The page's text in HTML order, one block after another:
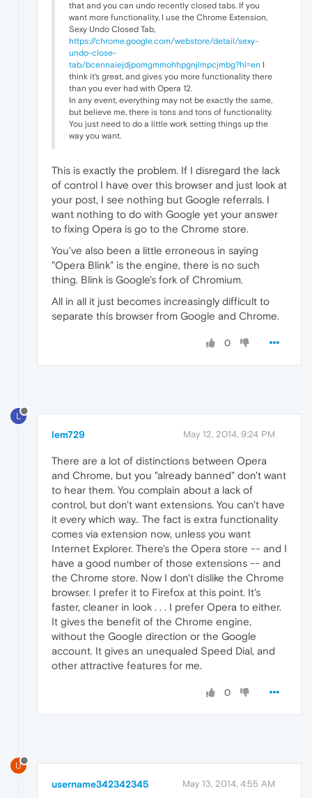
that and you can undo recently closed tabs. If you
want more functionality, I use the Chrome Extension,
Sexy Undo Closed Tab,
https://chrome.google.com/webstore/detail/sexy-
undo-close-
tab/bcennaiejdjpomgmmohhpgnjlmpcjmbg?hl=en I
think it's great, and gives you more functionality there
than you ever had with Opera 12.
In any event, everything may not be exactly the same,
but believe me, there is tons and tons of functionality.
You just need to do a little work setting things up the
way you want.
This is exactly the problem. If I disregard the lack
of control I have over this browser and just look at
your post, I see nothing but Google referrals. I
want nothing to do with Google yet your answer
to fixing Opera is go to the Chrome store.
You've also been a little erroneous in saying
"Opera Blink" is the engine, there is no such
thing. Blink is Google's fork of Chromium.
All in all it just becomes increasingly difficult to
separate this browser from Google and Chrome.
0
L
lem729 May 12, 2014, 9:24 PM
There are a lot of distinctions between Opera
and Chrome, but you "already banned" don't want
to hear them. You complain about a lack of
control, but don't want extensions. You can't have
it every which way.. The fact is extra functionality
comes via extension now, unless you want
Internet Explorer. There's the Opera store -- and I
have a good number of those extensions -- and
the Chrome store. Now I don't dislike the Chrome
browser. I prefer it to Firefox at this point. It's
faster, cleaner in look . . . I prefer Opera to either.
It gives the benefit of the Chrome engine,
without the Google direction or the Google
account. It gives an unequaled Speed Dial, and
other attractive features for me.
0
U
username342342345 May 13, 2014, 4:55 AM